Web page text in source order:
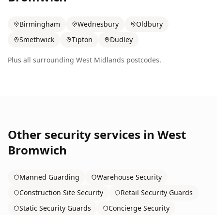
Birmingham Wednesbury
Oldbury
Smethwick
Tipton Dudley
Plus all surrounding West Midlands postcodes.
Other security services in West
Bromwich
Manned Guarding
Warehouse Security
Construction Site Security
Retail Security Guards
Static Security Guards
Concierge Security